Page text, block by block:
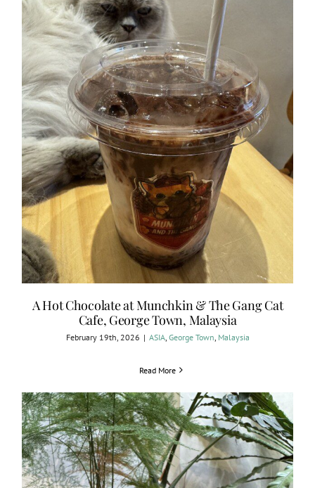
A Hot Chocolate at Munchkin & The Gang Cat
Cafe, George Town, Malaysia
February 19th, 2026 | ASIA, George Town Malaysia
Read More